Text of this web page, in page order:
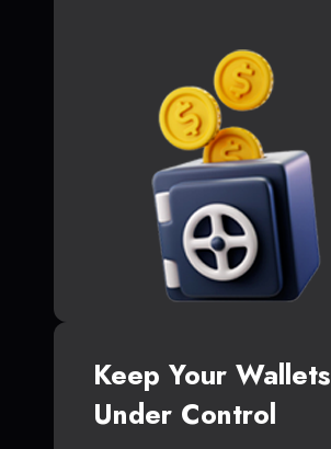
Keep Your Wallets
Under Control